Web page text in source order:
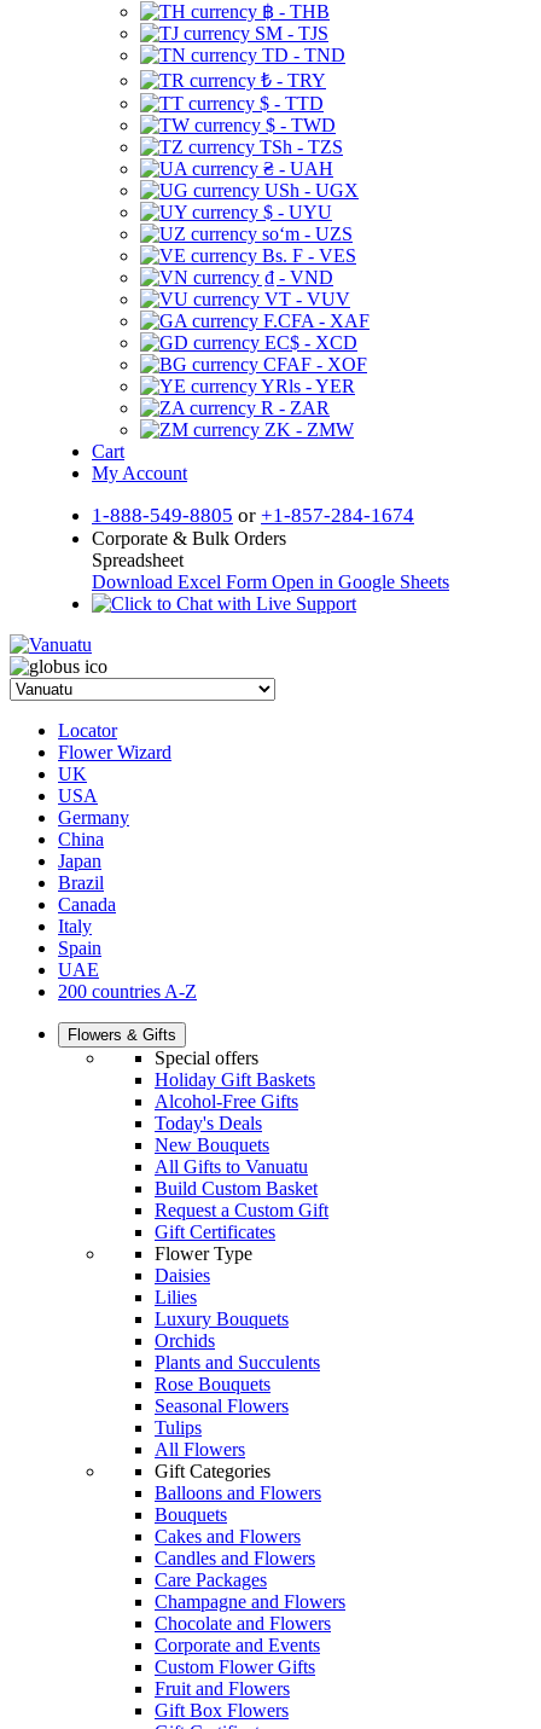
฿ - THB
ЅМ - TJS
TD - TND
₺ - TRY
$ - TTD
$ - TWD
TSh - TZS
₴ - UAH
USh - UGX
$ - UYU
soʻm - UZS
Bs. F - VES
₫ - VND
VT - VUV
F.CFA - XAF
EC$ - XCD
CFAF - XOF
YRls - YER
R - ZAR
ZK - ZMW
Cart
My Account
1-888-549-8805 or +1-857-284-1674
Corporate & Bulk Orders
Spreadsheet
Download Excel Form Open in Google Sheets
Locator
Flower Wizard
UK
USA
Germany
China
Japan
Brazil
Canada
Italy
Spain
UAE
200 countries A-Z
Flowers & Gifts
Special offers
Holiday Gift Baskets
Alcohol-Free Gifts
Today's Deals
New Bouquets
All Gifts to Vanuatu
Build Custom Basket
Request a Custom Gift
Gift Certificates
Flower Type
Daisies
Lilies
Luxury Bouquets
Orchids
Plants and Succulents
Rose Bouquets
Seasonal Flowers
Tulips
All Flowers
Gift Categories
Balloons and Flowers
Bouquets
Cakes and Flowers
Candles and Flowers
Care Packages
Champagne and Flowers
Chocolate and Flowers
Corporate and Events
Custom Flower Gifts
Fruit and Flowers
Gift Box Flowers